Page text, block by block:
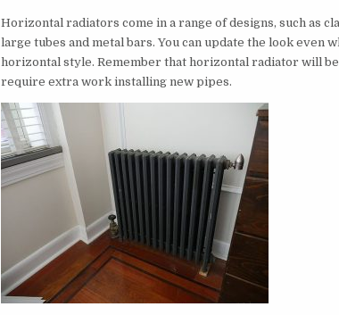
Horizontal radiators come in a range of designs, such as
large tubes and metal bars. You can update the look even
horizontal style. Remember that horizontal radiator will be
require extra work installing new pipes.